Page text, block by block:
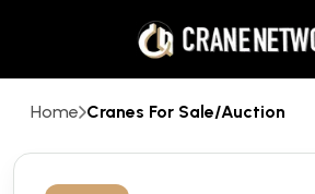
Home Cranes For Sale/Auction